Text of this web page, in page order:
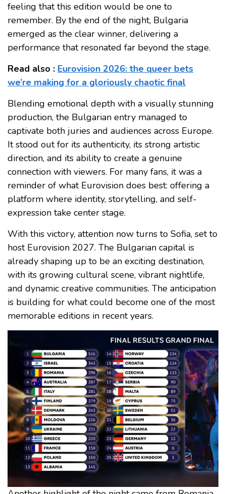
feeling that this edition would be one to
remember. By the end of the night, Bulgaria
emerged as the clear winner, delivering a
performance that resonated far beyond the stage.
Read also : Eurovision 2026: the queer bets
we’re making for a gloriously chaotic final
Blending emotional depth with a visually stunning
production, the Bulgarian entry managed to
captivate both juries and audiences across Europe.
It stood out for its authenticity, its strong artistic
direction, and its ability to create a genuine
connection with viewers. For many fans, it was a
reminder of what Eurovision does best: offering a
platform where identity, storytelling, and self-
expression take center stage.
With this victory, attention now turns to Sofia, set to
host Eurovision 2027. The Bulgarian capital is
already shaping up to be an exciting destination,
with its growing cultural scene, vibrant nightlife,
and dynamic creative communities. The anticipation
is building for what could become one of the most
memorable editions in recent years.